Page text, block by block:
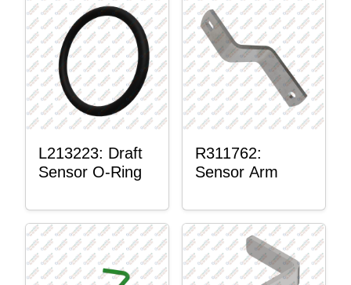
L213223: Draft
Sensor O-Ring
R311762:
Sensor Arm